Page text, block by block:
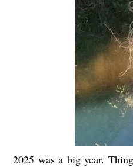
2025 was a big year.